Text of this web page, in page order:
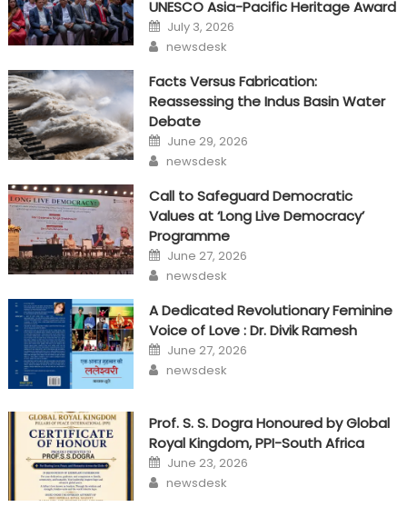
UNESCO Asia-Pacific Heritage Award
Posted
on
July 3, 2026
Author
newsdesk
Facts Versus Fabrication:
Reassessing the Indus Basin Water
Debate
Posted
on
June 29, 2026
Author
newsdesk
Call to Safeguard Democratic
Values at ‘Long Live Democracy’
Programme
Posted
on
June 27, 2026
Author
newsdesk
A Dedicated Revolutionary Feminine
Voice of Love : Dr. Divik Ramesh
Posted
on
June 27, 2026
Author
newsdesk
Prof. S. S. Dogra Honoured by Global
Royal Kingdom, PPI-South Africa
Posted
on
June 23, 2026
Author
newsdesk